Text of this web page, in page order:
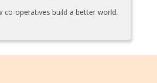
co-operatives build a better world.